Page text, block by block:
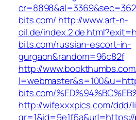
bits.com/ http://www.art-n-
oil.de/
bits.com/russian-escort-in-
gurgaon&random=96c82f
http://
bits.com/
http://wifexxxpics.com/ddd/